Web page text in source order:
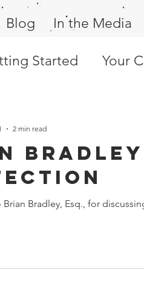
Blog In the Media
Started Your
Bradley
Brian Bradley, Esq., for
2 min read